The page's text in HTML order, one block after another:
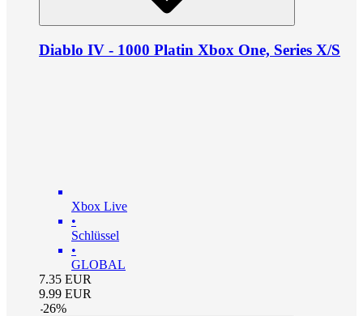
Diablo IV - 1000 Platin Xbox One, Series X/S
Xbox Live
•
Schlüssel
•
GLOBAL
7.35 EUR
9.99 EUR
-26%